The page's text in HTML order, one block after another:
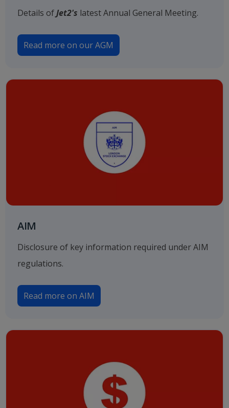
Details ofJet2's latest Annual General Meeting.
Read more on our AGM
AIM
Disclosure of key information required under AIM
regulations.
Read more on AIM